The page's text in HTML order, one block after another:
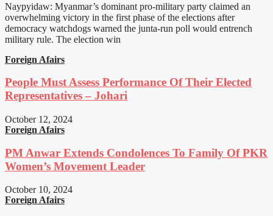
Naypyidaw: Myanmar’s dominant pro-military party claimed an
overwhelming victory in the first phase of the elections after
democracy watchdogs warned the junta-run poll would entrench
military rule. The election win
Foreign Afairs
People Must Assess Performance Of Their Elected
Representatives – Johari
October 12, 2024
Foreign Afairs
PM Anwar Extends Condolences To Family Of PKR
Women’s Movement Leader
October 10, 2024
Foreign Afairs